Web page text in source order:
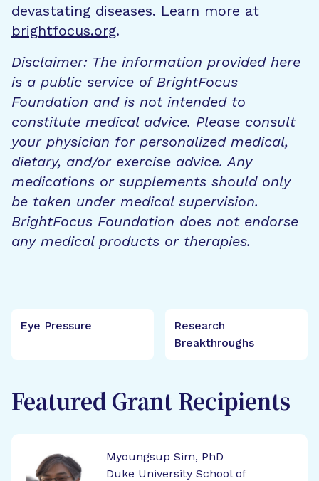
devastating diseases. Learn more at
brightfocus.org.
Disclaimer: The information provided here
is a public service of BrightFocus
Foundation and is not intended to
constitute medical advice. Please consult
your physician for personalized medical,
dietary, and/or exercise advice. Any
medications or supplements should only
be taken under medical supervision.
BrightFocus Foundation does not endorse
any medical products or therapies.
Eye Pressure
Research
Breakthroughs
Featured Grant Recipients
Myoungsup Sim, PhD
Duke University School of